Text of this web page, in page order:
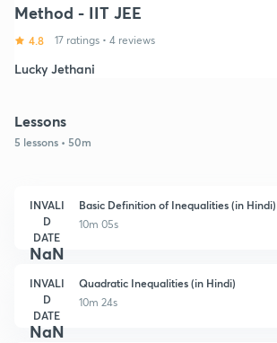
Method - IIT JEE
4.8 17 ratings • 4 reviews
Lucky Jethani
Lessons
5 lessons • 50m
INVALI
D
DATE
NaN
Basic Definition of Inequalities (in Hindi)
10m 05s
INVALI
D
DATE
NaN
Quadratic Inequalities (in Hindi)
10m 24s